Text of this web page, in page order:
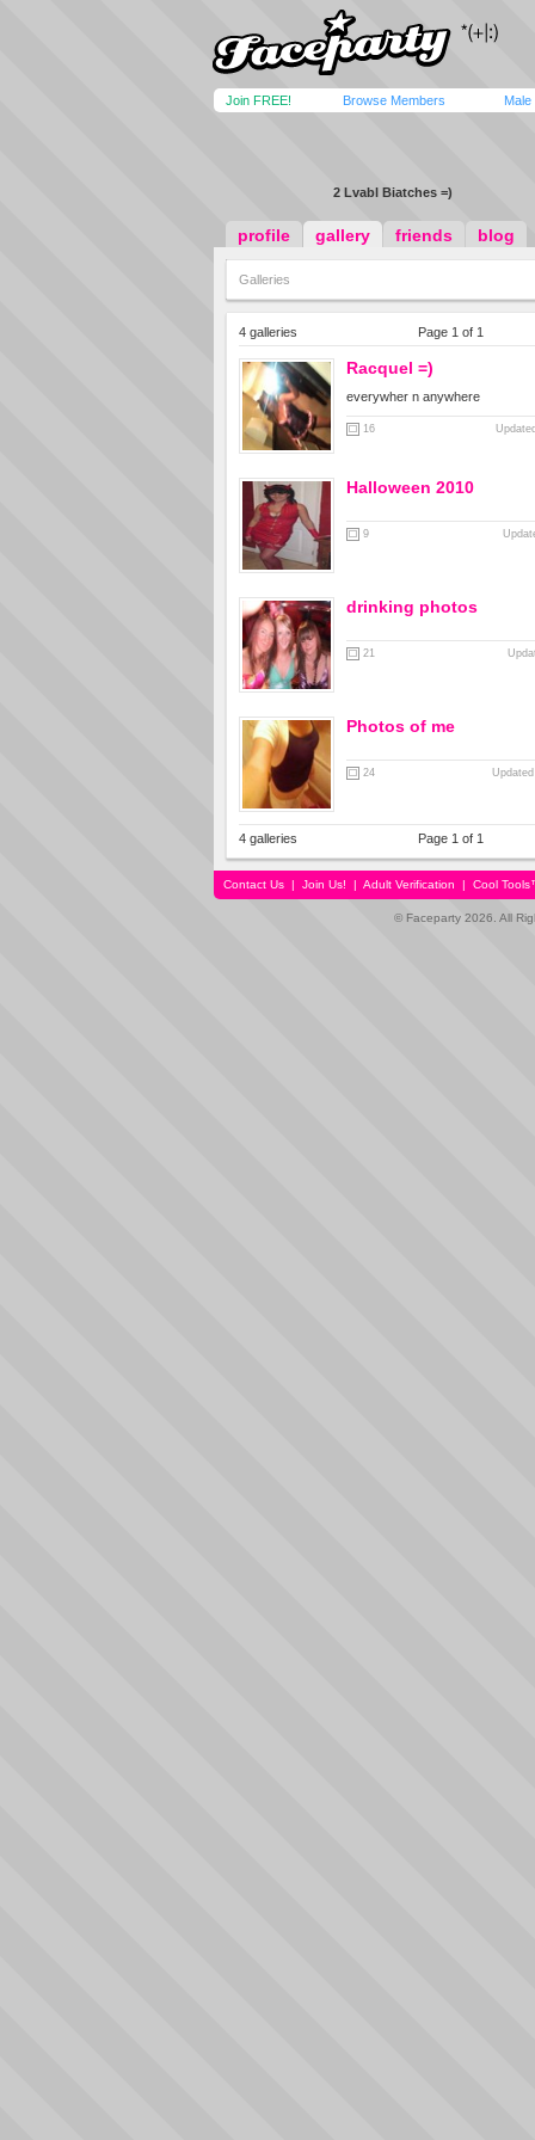
Join FREE! Browse Members Male
2 Lvabl Biatches =)
profile gallery friends blog
Galleries
4 galleries Page 1 of 1
Racquel =)
everywher n anywhere
16
Halloween 2010
9
drinking photos
21
Photos of me
24
4 galleries Page 1 of 1
Contact Us | Join Us! | Adult Verification | Cool
© Faceparty 2026. All